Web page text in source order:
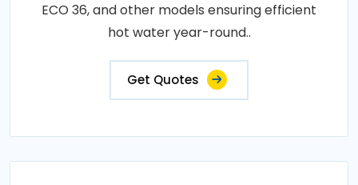
ECO 36, and other models ensuring efficient
hot water year-round..
Get Quotes